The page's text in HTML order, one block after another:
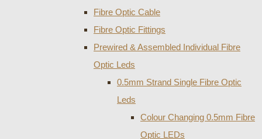
Fibre Optic Cable
Fibre Optic Fittings
Prewired & Assembled Individual Fibre
Optic Leds
0.5mm Strand Single Fibre Optic
Leds
Colour Changing 0.5mm Fibre
Optic LEDs